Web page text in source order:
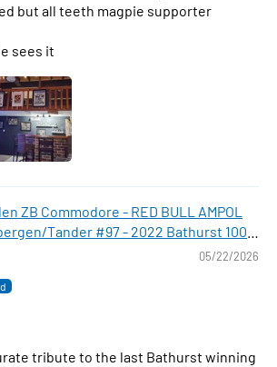
but all teeth magpie supporter
sees it
ZB Commodore - RED BULL AMPOL
Tander #97 - 2022 Bathurst 1000
Diecast Model Car
05/22/2026
tribute to the last Bathurst winning